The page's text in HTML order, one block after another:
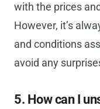
with the prices
However, it’s
and conditions
avoid any
5. How can I